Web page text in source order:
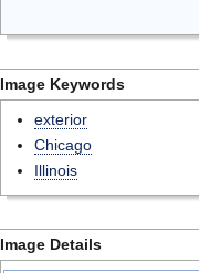
Image Keywords
exterior
Chicago
Illinois
Image Details